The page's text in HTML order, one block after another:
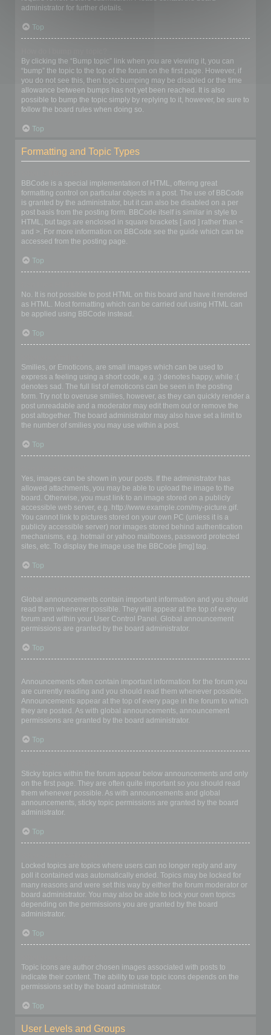
administrator for further details.
Top
By clicking the “Bump topic” link when you are viewing it, you can
“bump” the topic to the top of the forum on the first page. However, if
you do not see this, then topic bumping may be disabled or the time
allowance between bumps has not yet been reached. It is also
possible to bump the topic simply by replying to it, however, be sure to
follow the board rules when doing so.
Top
Formatting and Topic Types
BBCode is a special implementation of HTML, offering great
formatting control on particular objects in a post. The use of BBCode
is granted by the administrator, but it can also be disabled on a per
post basis from the posting form. BBCode itself is similar in style to
HTML, but tags are enclosed in square brackets [ and ] rather than <
and >. For more information on BBCode see the guide which can be
accessed from the posting page.
Top
No. It is not possible to post HTML on this board and have it rendered
as HTML. Most formatting which can be carried out using HTML can
be applied using BBCode instead.
Top
Smilies, or Emoticons, are small images which can be used to
express a feeling using a short code, e.g. :) denotes happy, while :(
denotes sad. The full list of emoticons can be seen in the posting
form. Try not to overuse smilies, however, as they can quickly render a
post unreadable and a moderator may edit them out or remove the
post altogether. The board administrator may also have set a limit to
the number of smilies you may use within a post.
Top
Yes, images can be shown in your posts. If the administrator has
allowed attachments, you may be able to upload the image to the
board. Otherwise, you must link to an image stored on a publicly
accessible web server, e.g. http://www.example.com/my-picture.gif.
You cannot link to pictures stored on your own PC (unless it is a
publicly accessible server) nor images stored behind authentication
mechanisms, e.g. hotmail or yahoo mailboxes, password protected
sites, etc. To display the image use the BBCode [img] tag.
Top
Global announcements contain important information and you should
read them whenever possible. They will appear at the top of every
forum and within your User Control Panel. Global announcement
permissions are granted by the board administrator.
Top
Announcements often contain important information for the forum you
are currently reading and you should read them whenever possible.
Announcements appear at the top of every page in the forum to which
they are posted. As with global announcements, announcement
permissions are granted by the board administrator.
Top
Sticky topics within the forum appear below announcements and only
on the first page. They are often quite important so you should read
them whenever possible. As with announcements and global
announcements, sticky topic permissions are granted by the board
administrator.
Top
Locked topics are topics where users can no longer reply and any
poll it contained was automatically ended. Topics may be locked for
many reasons and were set this way by either the forum moderator or
board administrator. You may also be able to lock your own topics
depending on the permissions you are granted by the board
administrator.
Top
Topic icons are author chosen images associated with posts to
indicate their content. The ability to use topic icons depends on the
permissions set by the board administrator.
Top
User Levels and Groups